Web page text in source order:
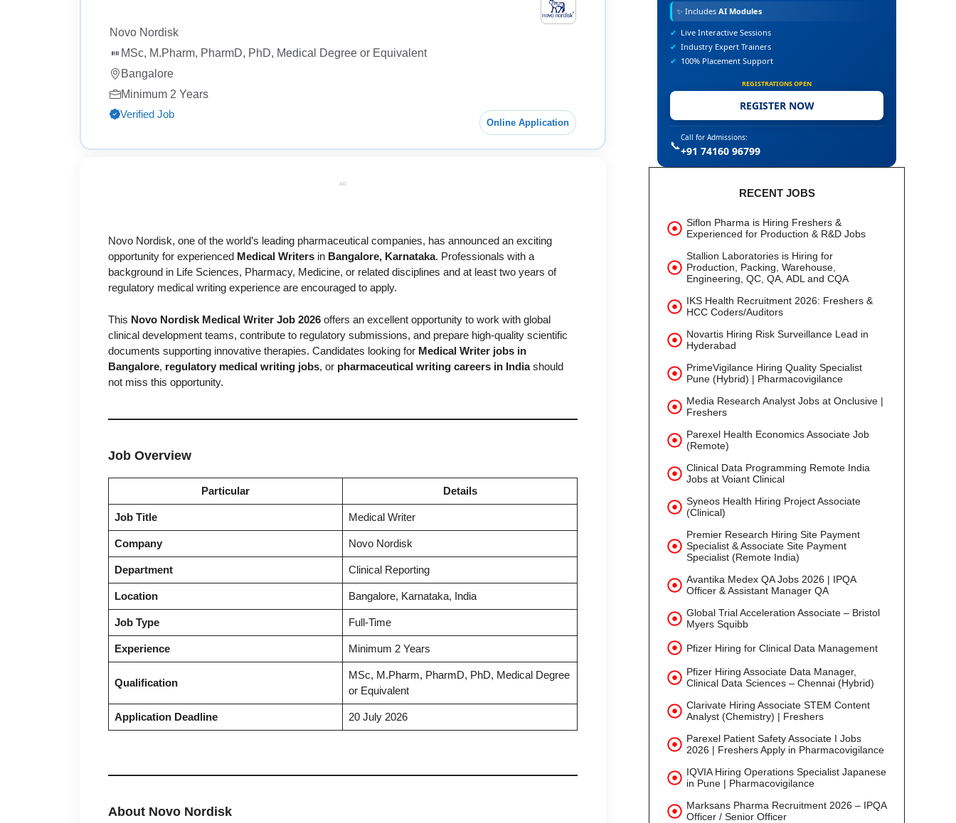
Novo Nordisk
MSc, M.Pharm, PharmD, PhD, Medical Degree or Equivalent
Bangalore
Minimum 2 Years
Verified Job
Online Application
AD
Novo Nordisk, one of the world’s leading pharmaceutical companies, has announced an exciting
opportunity for experienced Medical Writers in Bangalore, Karnataka. Professionals with a
background in Life Sciences, Pharmacy, Medicine, or related disciplines and at least two years of
regulatory medical writing experience are encouraged to apply.
This Novo Nordisk Medical Writer Job 2026 offers an excellent opportunity to work with global
clinical development teams, contribute to regulatory submissions, and prepare high-quality scientific
documents supporting innovative therapies. Candidates looking for Medical Writer jobs in
Bangalore, regulatory medical writing jobs, or pharmaceutical writing careers in Indiashould
not miss this opportunity.
Job Overview
Particular Details
Job Title Medical Writer
Company Novo Nordisk
Department Clinical Reporting
Location Bangalore, Karnataka, India
Job Type Full-Time
Experience Minimum 2 Years
Qualification
MSc, M.Pharm, PharmD, PhD, Medical Degree
or Equivalent
Application Deadline 20 July 2026
About Novo Nordisk
✨ Includes AI Modules
✔ Live Interactive Sessions
✔ Industry Expert Trainers
✔ 100% Placement Support
REGISTRATIONS OPEN
REGISTER NOW
📞
Call for Admissions:
+91 74160 96799
RECENT JOBS
Siflon Pharma is Hiring Freshers &
Experienced for Production & R&D Jobs
Stallion Laboratories is Hiring for
Production, Packing, Warehouse,
Engineering, QC, QA, ADL and CQA
IKS Health Recruitment 2026: Freshers &
HCC Coders/Auditors
Novartis Hiring Risk Surveillance Lead in
Hyderabad
PrimeVigilance Hiring Quality Specialist
Pune (Hybrid) | Pharmacovigilance
Media Research Analyst Jobs at Onclusive |
Freshers
Parexel Health Economics Associate Job
(Remote)
Clinical Data Programming Remote India
Jobs at Voiant Clinical
Syneos Health Hiring Project Associate
(Clinical)
Premier Research Hiring Site Payment
Specialist & Associate Site Payment
Specialist (Remote India)
Avantika Medex QA Jobs 2026 | IPQA
Officer & Assistant Manager QA
Global Trial Acceleration Associate – Bristol
Myers Squibb
Pfizer Hiring for Clinical Data Management
Pfizer Hiring Associate Data Manager,
Clinical Data Sciences – Chennai (Hybrid)
Clarivate Hiring Associate STEM Content
Analyst (Chemistry) | Freshers
Parexel Patient Safety Associate I Jobs
2026 | Freshers Apply in Pharmacovigilance
IQVIA Hiring Operations Specialist Japanese
in Pune | Pharmacovigilance
Marksans Pharma Recruitment 2026 – IPQA
Officer / Senior Officer